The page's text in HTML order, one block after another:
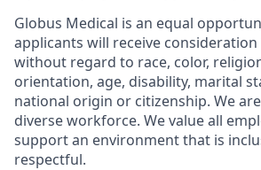
Globus Medical is an equal
applicants will receive
without regard to race, color,
orientation, age, disability, marital
national origin or citizenship. We
diverse workforce. We value all
support an environment that is
respectful.